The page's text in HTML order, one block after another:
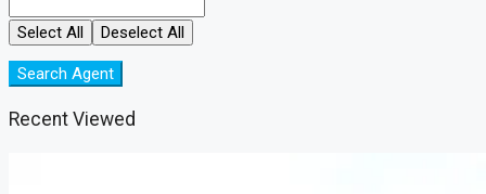
Select All Deselect All
Search Agent
Recent Viewed